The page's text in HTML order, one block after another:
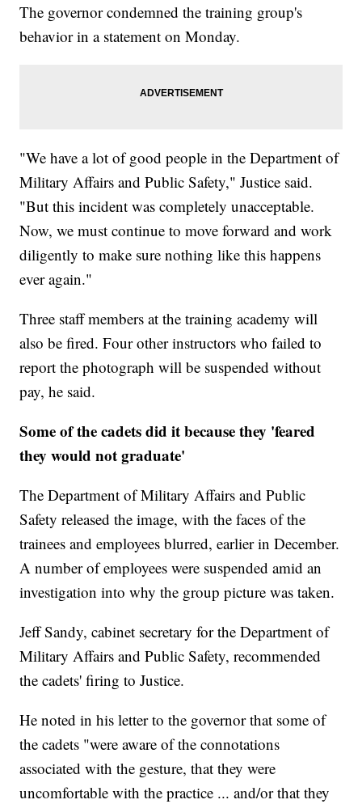
The governor condemned the training group's
behavior in a statement on Monday.
"We have a lot of good people in the Department of
Military Affairs and Public Safety," Justice said.
"But this incident was completely unacceptable.
Now, we must continue to move forward and work
diligently to make sure nothing like this happens
ever again."
Three staff members at the training academy will
also be fired. Four other instructors who failed to
report the photograph will be suspended without
pay, he said.
Some of the cadets did it because they 'feared
they would not graduate'
The Department of Military Affairs and Public
Safety released the image, with the faces of the
trainees and employees blurred, earlier in December.
A number of employees were suspended amid an
investigation into why the group picture was taken.
Jeff Sandy, cabinet secretary for the Department of
Military Affairs and Public Safety, recommended
the cadets' firing to Justice.
He noted in his letter to the governor that some of
the cadets "were aware of the connotations
associated with the gesture, that they were
uncomfortable with the practice ... and/or that they